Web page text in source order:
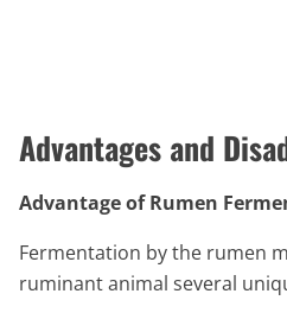
Advantages and
Advantage of Rumen
Fermentation by the rumen
ruminant animal several